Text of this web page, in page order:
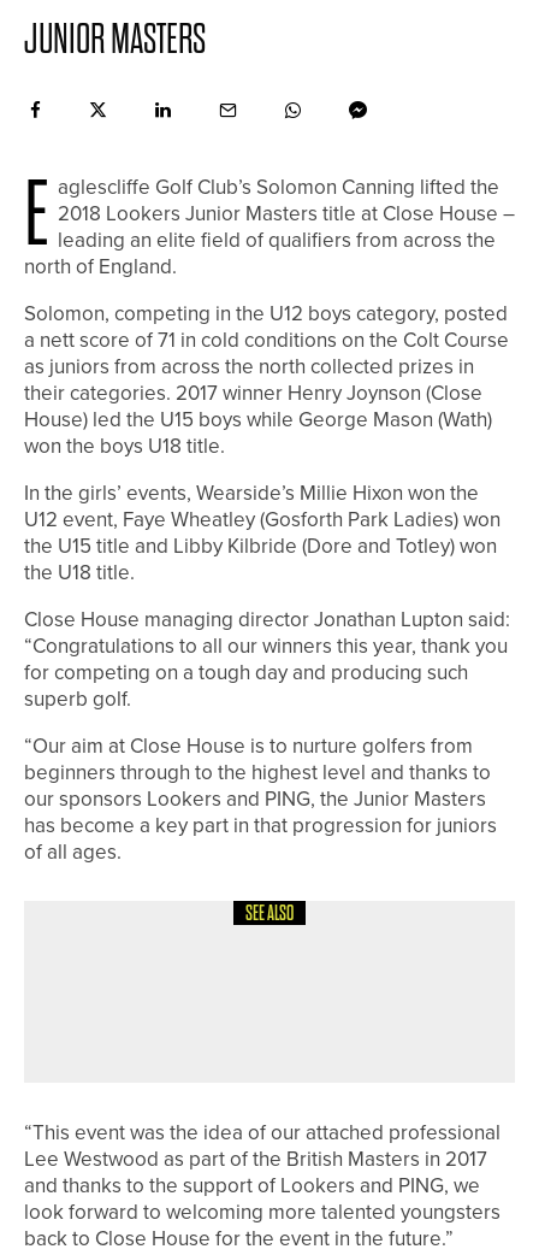
JUNIOR MASTERS
E aglescliffe Golf Club’s Solomon Canning lifted the
2018 Lookers Junior Masters title at Close House –
leading an elite field of qualifiers from across the
north of England.
Solomon, competing in the U12 boys category, posted
a nett score of 71 in cold conditions on the Colt Course
as juniors from across the north collected prizes in
their categories. 2017 winner Henry Joynson (Close
House) led the U15 boys while George Mason (Wath)
won the boys U18 title.
In the girls’ events, Wearside’s Millie Hixon won the
U12 event, Faye Wheatley (Gosforth Park Ladies) won
the U15 title and Libby Kilbride (Dore and Totley) won
the U18 title.
Close House managing director Jonathan Lupton said:
“Congratulations to all our winners this year, thank you
for competing on a tough day and producing such
superb golf.
“Our aim at Close House is to nurture golfers from
beginners through to the highest level and thanks to
our sponsors Lookers and PING, the Junior Masters
has become a key part in that progression for juniors
of all ages.
SEE ALSO
“This event was the idea of our attached professional
Lee Westwood as part of the British Masters in 2017
and thanks to the support of Lookers and PING, we
look forward to welcoming more talented youngsters
back to Close House for the event in the future.”